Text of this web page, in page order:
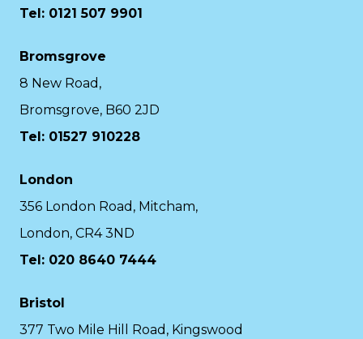
Tel: 0121 507 9901
Bromsgrove
8 New Road,
Bromsgrove, B60 2JD
Tel: 01527 910228
London
356 London Road, Mitcham,
London, CR4 3ND
Tel: 020 8640 7444
Bristol
377 Two Mile Hill Road, Kingswood